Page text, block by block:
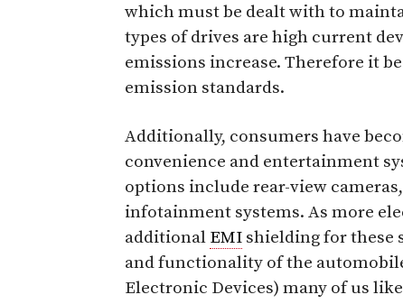
which must be dealt with to
types of drives are high current
emissions increase. Therefore it
emission standards.
Additionally, consumers have
convenience and entertainment
options include rear-view
infotainment systems. As more
additional EMI shielding for these
and functionality of the
Electronic Devices) many of us